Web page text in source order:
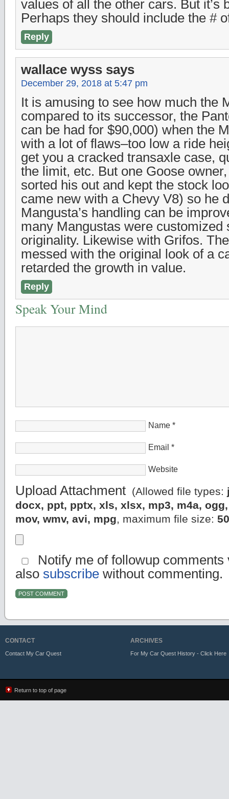
values of all the other cars. But it’s
Perhaps they should include the #
Reply
wallace wyss says
December 29, 2018 at 5:47 pm
It is amusing to see how much the
compared to its successor, the
can be had for $90,000) when the
with a lot of flaws–too low a ride
get you a cracked transaxle case,
the limit, etc. But one Goose
sorted his out and kept the stock
came new with a Chevy V8) so he
Mangusta’s handling can be
many Mangustas were customized
originality. Likewise with Grifos.
messed with the original look of a
retarded the growth in value.
Reply
Speak Your Mind
Name *
Email *
Website
Upload Attachment (Allowed file types:
docx, ppt, pptx, xls, xlsx, mp3, m4a,
mov, wmv, avi, mpg, maximum file size:
Notify me of followup comments
also subscribe without commenting.
CONTACT
Contact My Car Quest
ARCHIVES
For My Car Quest History - Click Here
Return to top of page